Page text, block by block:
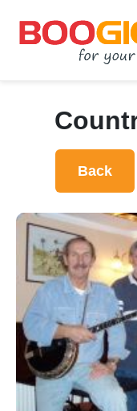
Back